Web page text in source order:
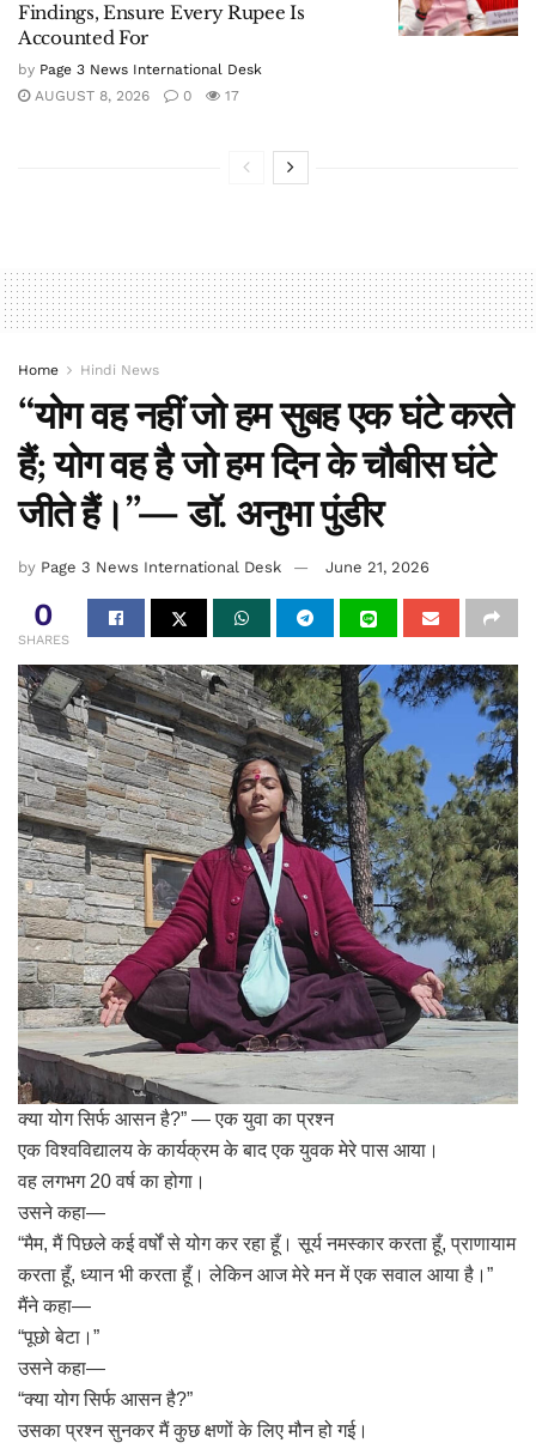
Findings, Ensure Every Rupee Is
Accounted For
by Page 3 News International Desk
AUGUST 8, 2026
0 17
Home Hindi News
“योग वह नहीं जो हम सुबह एक घंटे करते
हैं; योग वह है जो हम दिन के चौबीस घंटे
जीते हैं।”— डॉ. अनुभा पुंडीर
by Page 3 News International Desk June 21, 2026
0
SHARES
क्या योग सिर्फ आसन है?” — एक युवा का प्रश्न
एक विश्वविद्यालय के कार्यक्रम के बाद एक युवक मेरे पास आया।
वह लगभग 20 वर्ष का होगा।
उसने कहा—
“मैम, मैं पिछले कई वर्षों से योग कर रहा हूँ। सूर्य नमस्कार करता हूँ, प्राणायाम
करता हूँ, ध्यान भी करता हूँ। लेकिन आज मेरे मन में एक सवाल आया है।”
मैंने कहा—
“पूछो बेटा।”
उसने कहा—
“क्या योग सिर्फ आसन है?”
उसका प्रश्न सुनकर मैं कुछ क्षणों के लिए मौन हो गई।